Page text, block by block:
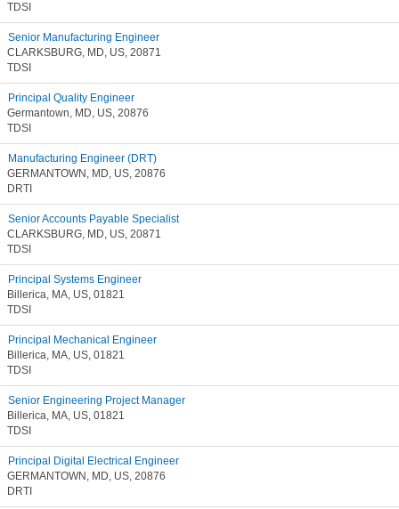
TDSI
Senior Manufacturing Engineer
CLARKSBURG, MD, US, 20871
TDSI
Principal Quality Engineer
Germantown, MD, US, 20876
TDSI
Manufacturing Engineer (DRT)
GERMANTOWN, MD, US, 20876
DRTI
Senior Accounts Payable Specialist
CLARKSBURG, MD, US, 20871
TDSI
Principal Systems Engineer
Billerica, MA, US, 01821
TDSI
Principal Mechanical Engineer
Billerica, MA, US, 01821
TDSI
Senior Engineering Project Manager
Billerica, MA, US, 01821
TDSI
Principal Digital Electrical Engineer
GERMANTOWN, MD, US, 20876
DRTI